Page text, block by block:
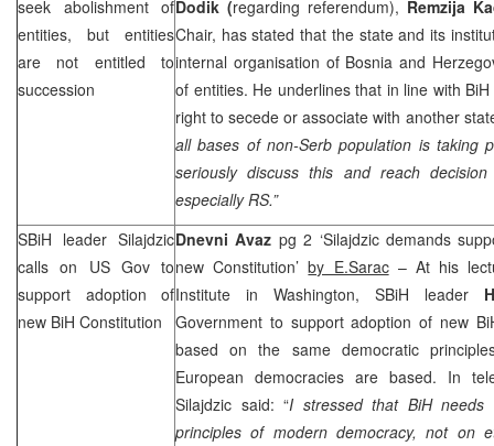
seek abolishment of
entities, but entities
are not entitled to
succession
Dodik (regarding referendum), Remzija
Chair, has stated that the state and its
internal organisation of Bosnia and
of entities. He underlines that in line with
right to secede or associate with another
all bases of non-Serb population is taking
seriously discuss this and reach
especially RS.”
SBiH leader Silajdzic
calls on US Gov to
support adoption of
new BiH Constitution
Dnevni Avaz pg 2 ‘Silajdzic demands
new Constitution’by E.Sarac– At his
Institute in Washington, SBiH leader
Government to support adoption of new
based on the same democratic
European democracies are based. In
Silajdzic said: “I stressed that BiH needs
principles of modern democracy, not on